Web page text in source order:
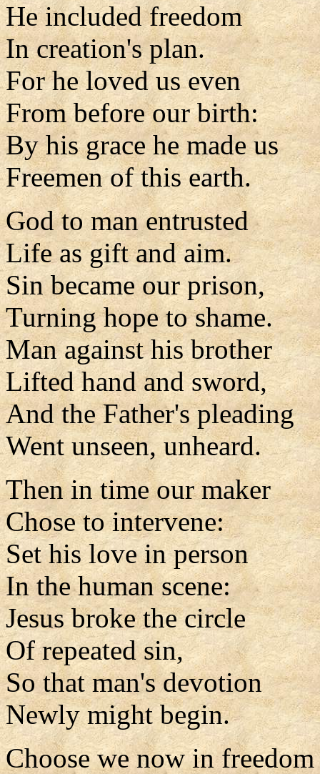
He included freedom
In creation's plan.
For he loved us even
From before our birth:
By his grace he made us
Freemen of this earth.
God to man entrusted
Life as gift and aim.
Sin became our prison,
Turning hope to shame.
Man against his brother
Lifted hand and sword,
And the Father's pleading
Went unseen, unheard.
Then in time our maker
Chose to intervene:
Set his love in person
In the human scene:
Jesus broke the circle
Of repeated sin,
So that man's devotion
Newly might begin.
Choose we now in freedom